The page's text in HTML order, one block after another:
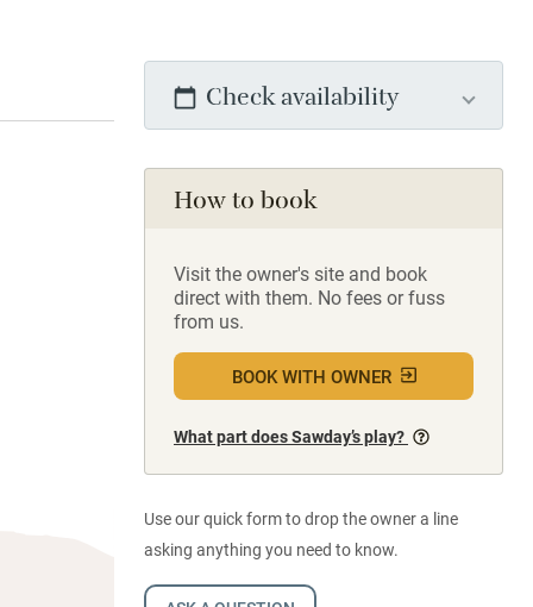
Check availability
How to book
Visit the owner's site and book
direct with them. No fees or fuss
from us.
BOOK WITH OWNER
What part does Sawday’s play?
Use our quick form to drop the owner a line
asking anything you need to know.